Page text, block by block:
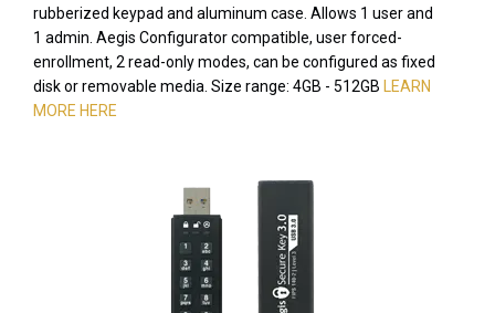
rubberized keypad and aluminum case. Allows 1 user and
1 admin. Aegis Configurator compatible, user forced-
enrollment, 2 read-only modes, can be configured as fixed
disk or removable media. Size range: 4GB - 512GB LEARN
MORE HERE